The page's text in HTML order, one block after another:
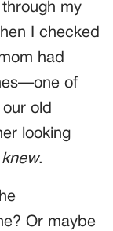
my
I checked
had
of
old
looking
knew.
Or maybe